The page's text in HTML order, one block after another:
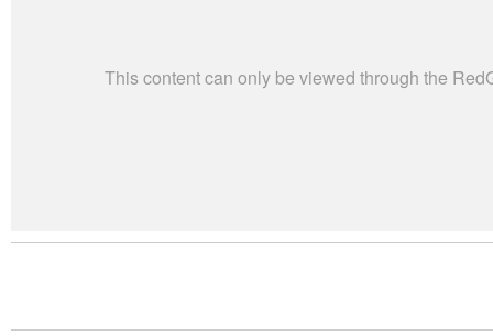
This content can only be viewed through the